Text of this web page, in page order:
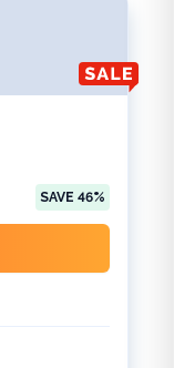
SAVE 46%